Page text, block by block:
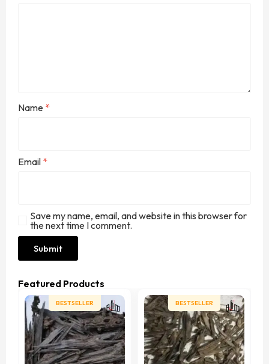
Name *
Email *
Save my name, email, and website in this browser for
the next time I comment.
Featured Products
BESTSELLER BESTSELLER